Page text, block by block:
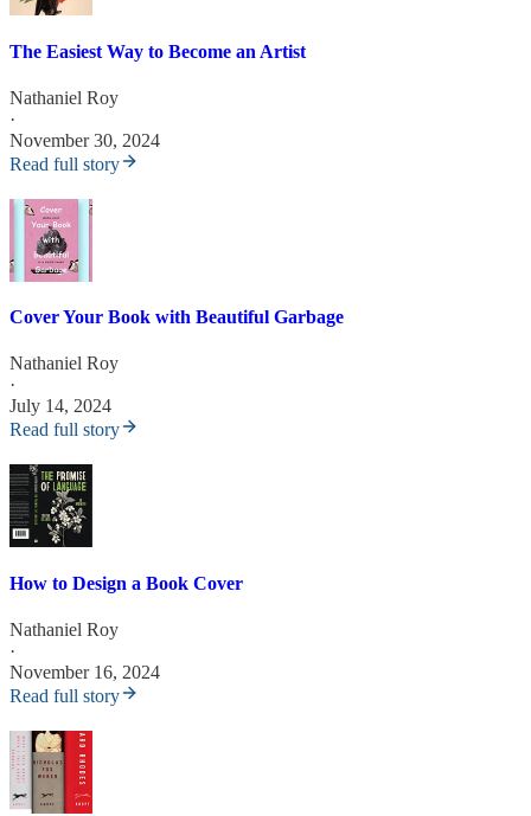
The Easiest Way to Become an Artist
Nathaniel Roy
·
November 30, 2024
Read full story
Cover Your Book with Beautiful Garbage
Nathaniel Roy
·
July 14, 2024
Read full story
How to Design a Book Cover
Nathaniel Roy
·
November 16, 2024
Read full story